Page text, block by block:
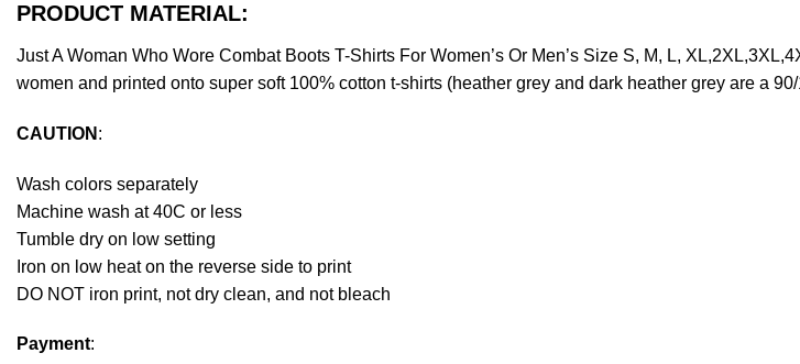
PRODUCT MATERIAL:
Just A Woman Who Wore Combat Boots T-Shirts For Women’s Or Men’s Size S, M, L,
women and printed onto super soft 100% cotton t-shirts (heather grey and dark heather grey are a
CAUTION :
Wash colors separately
Machine wash at 40C or less
Tumble dry on low setting
Iron on low heat on the reverse side to print
DO NOT iron print, not dry clean, and not bleach
Payment: